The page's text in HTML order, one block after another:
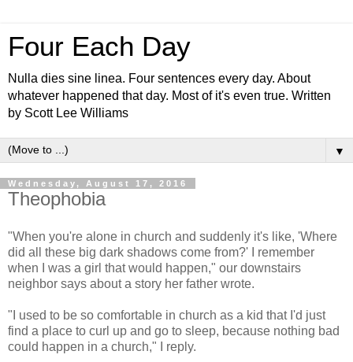
Four Each Day
Nulla dies sine linea. Four sentences every day. About
whatever happened that day. Most of it's even true. Written
by Scott Lee Williams
▼
Wednesday, August 17, 2016
Theophobia
"When you're alone in church and suddenly it's like, 'Where
did all these big dark shadows come from?' I remember
when I was a girl that would happen," our downstairs
neighbor says about a story her father wrote.
"I used to be so comfortable in church as a kid that I'd just
find a place to curl up and go to sleep, because nothing bad
could happen in a church," I reply.